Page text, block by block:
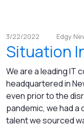
3/22/2022 Edgy
Situation
We are a leading IT
headquartered in
even prior to the
pandemic, we had
talent we sourced